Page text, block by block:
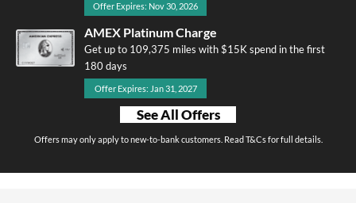
Offer Expires: Nov 30, 2026
AMEX Platinum Charge
Get up to 109,375 miles with $15K spend in the first
180 days
Offer Expires: Jan 31, 2027
See All Offers
Offers may only apply to new-to-bank customers. Read T&Cs for full details.